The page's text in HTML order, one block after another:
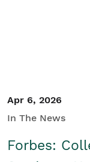
Apr 6, 2026
In The News
Forbes: